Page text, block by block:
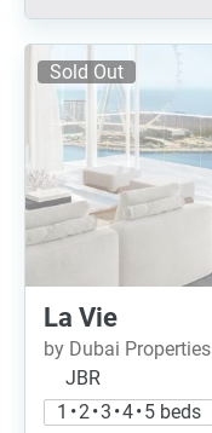
Sold Out
La Vie
by Dubai Properties
JBR
1 • 2 • 3 • 4 • 5 beds